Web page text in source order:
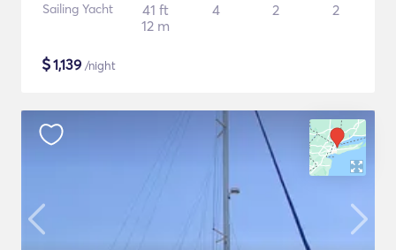
Sailing Yacht
41 ft
12 m
4 2 2
$1,139 /night